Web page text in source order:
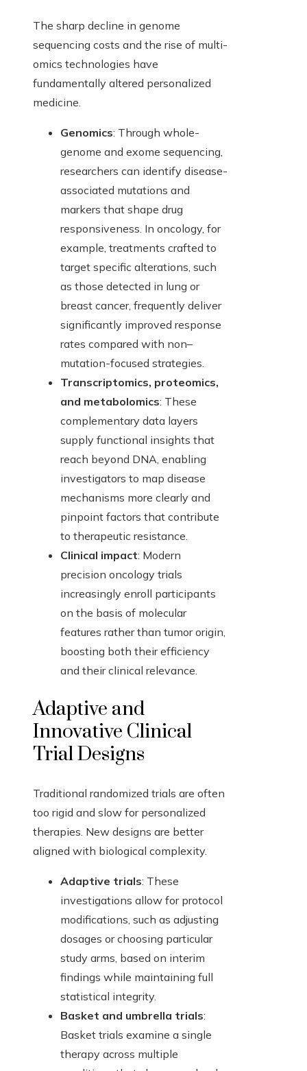
The sharp decline in genome
sequencing costs and the rise of multi-
omics technologies have
fundamentally altered personalized
medicine.
Genomics: Through whole-
genome and exome sequencing,
researchers can identify disease-
associated mutations and
markers that shape drug
responsiveness. In oncology, for
example, treatments crafted to
target specific alterations, such
as those detected in lung or
breast cancer, frequently deliver
significantly improved response
rates compared with non–
mutation-focused strategies.
Transcriptomics, proteomics,
and metabolomics: These
complementary data layers
supply functional insights that
reach beyond DNA, enabling
investigators to map disease
mechanisms more clearly and
pinpoint factors that contribute
to therapeutic resistance.
Clinical impact: Modern
precision oncology trials
increasingly enroll participants
on the basis of molecular
features rather than tumor origin,
boosting both their efficiency
and their clinical relevance.
Adaptive and
Innovative Clinical
Trial Designs
Traditional randomized trials are often
too rigid and slow for personalized
therapies. New designs are better
aligned with biological complexity.
Adaptive trials: These
investigations allow for protocol
modifications, such as adjusting
dosages or choosing particular
study arms, based on interim
findings while maintaining full
statistical integrity.
Basket and umbrella trials:
Basket trials examine a single
therapy across multiple